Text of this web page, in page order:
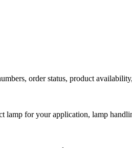
order status, product
lamp for your application, lamp